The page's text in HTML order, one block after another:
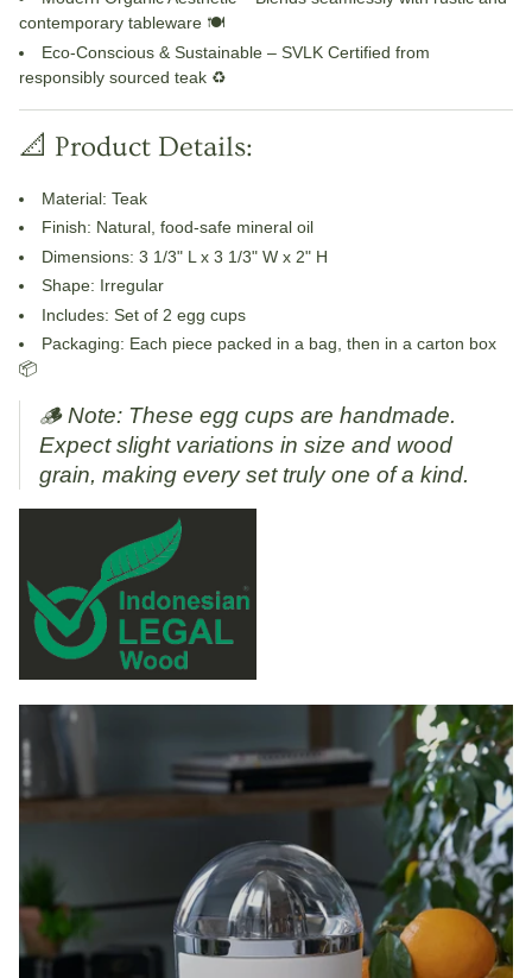
contemporary tableware 🍽️
Eco-Conscious & Sustainable – SVLK Certified from
responsibly sourced teak ♻️
📐 Product Details:
Material: Teak
Finish: Natural, food-safe mineral oil
Dimensions: 3 1/3" L x 3 1/3" W x 2" H
Shape: Irregular
Includes: Set of 2 egg cups
Packaging: Each piece packed in a bag, then in a carton box
📦
🪵Note: These egg cups are handmade.
Expect slight variations in size and wood
grain, making every set truly one of a kind.